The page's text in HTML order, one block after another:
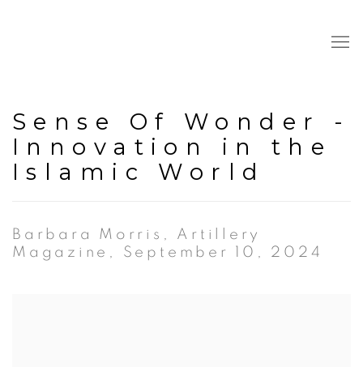
Sense Of Wonder -
Innovation in the
Islamic World
Barbara Morris, Artillery
Magazine, September 10, 2024